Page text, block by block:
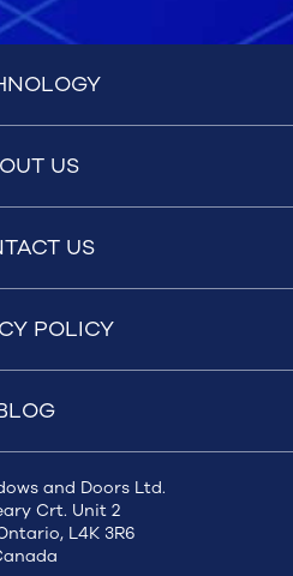
US
US
POLICY
and Doors Ltd.
Crt. Unit 2
L4K 3R6